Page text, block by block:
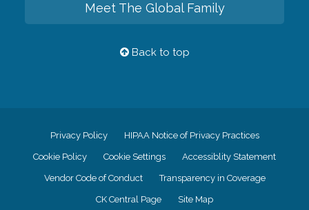
Meet The Global Family
Back to top
Privacy Policy HIPAA Notice of Privacy Practices
Cookie Policy Cookie Settings Accessiblity Statement
Vendor Code of Conduct Transparency in Coverage
CK Central Page Site Map